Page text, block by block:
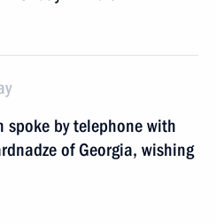
spoke by telephone with
of Georgia, wishing